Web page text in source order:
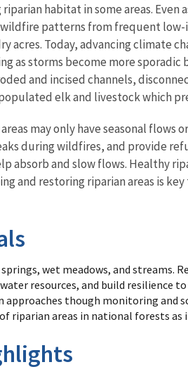
habitat in some areas.
patterns from frequent
acres. Today, advancing
as storms become more
and incised channels,
elk and livestock which
may only have seasonal
during wildfires, and provide
absorb and slow flows. Healthy
and restoring riparian areas is
wet meadows, and streams.
resources, and build resilience
approaches though monitoring and
of riparian areas in national forests